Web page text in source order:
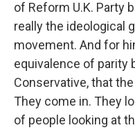
of Reform U.K. Party
really the ideological
movement. And for
equivalence of parity
Conservative, that
They come in. They
of people looking at